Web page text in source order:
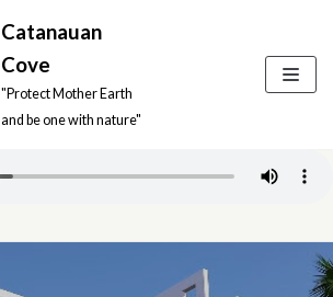
Catanauan
Cove
"Protect Mother Earth
and be one with nature"